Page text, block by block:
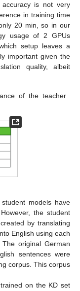
is not very
in training time
20 min, so in our
usage of 2 GPUs
setup leaves a
important given the
quality, albeit
of the teacher
models have
the student
by translating
English using each
original German
sentences were
corpus. This corpus
on the KD set